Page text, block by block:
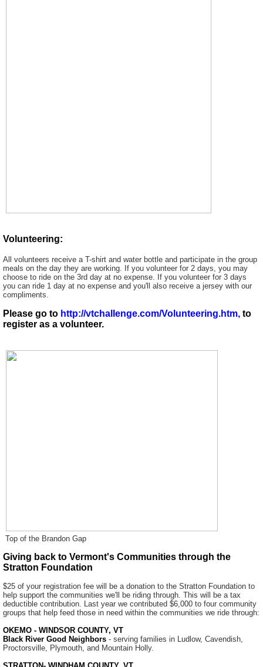
Volunteering:
All volunteers receive a T-shirt and water bottle and participate in the group
meals on the day they are working. If you volunteer for 2 days, you may
choose to ride on the 3rd day at no expense. If you volunteer for 3 days
you can ride 1 day at no expense and you'll also receive a jersey with our
compliments.
Please go to http://vtchallenge.com/Volunteering.htm, to
register as a volunteer.
Top of the Brandon Gap
Giving back to Vermont's Communities through the
Stratton Foundation
$25 of your registration fee will be a donation to the Stratton Foundation to
help support the communities we'll be riding through. This will be a tax
deductible contribution. Last year we contributed $6,000 to four community
groups that help feed those in need within the communities we ride through:
OKEMO - WINDSOR COUNTY, VT
Black River Good Neighbors - serving families in Ludlow, Cavendish,
Proctorsville, Plymouth, and Mountain Holly.